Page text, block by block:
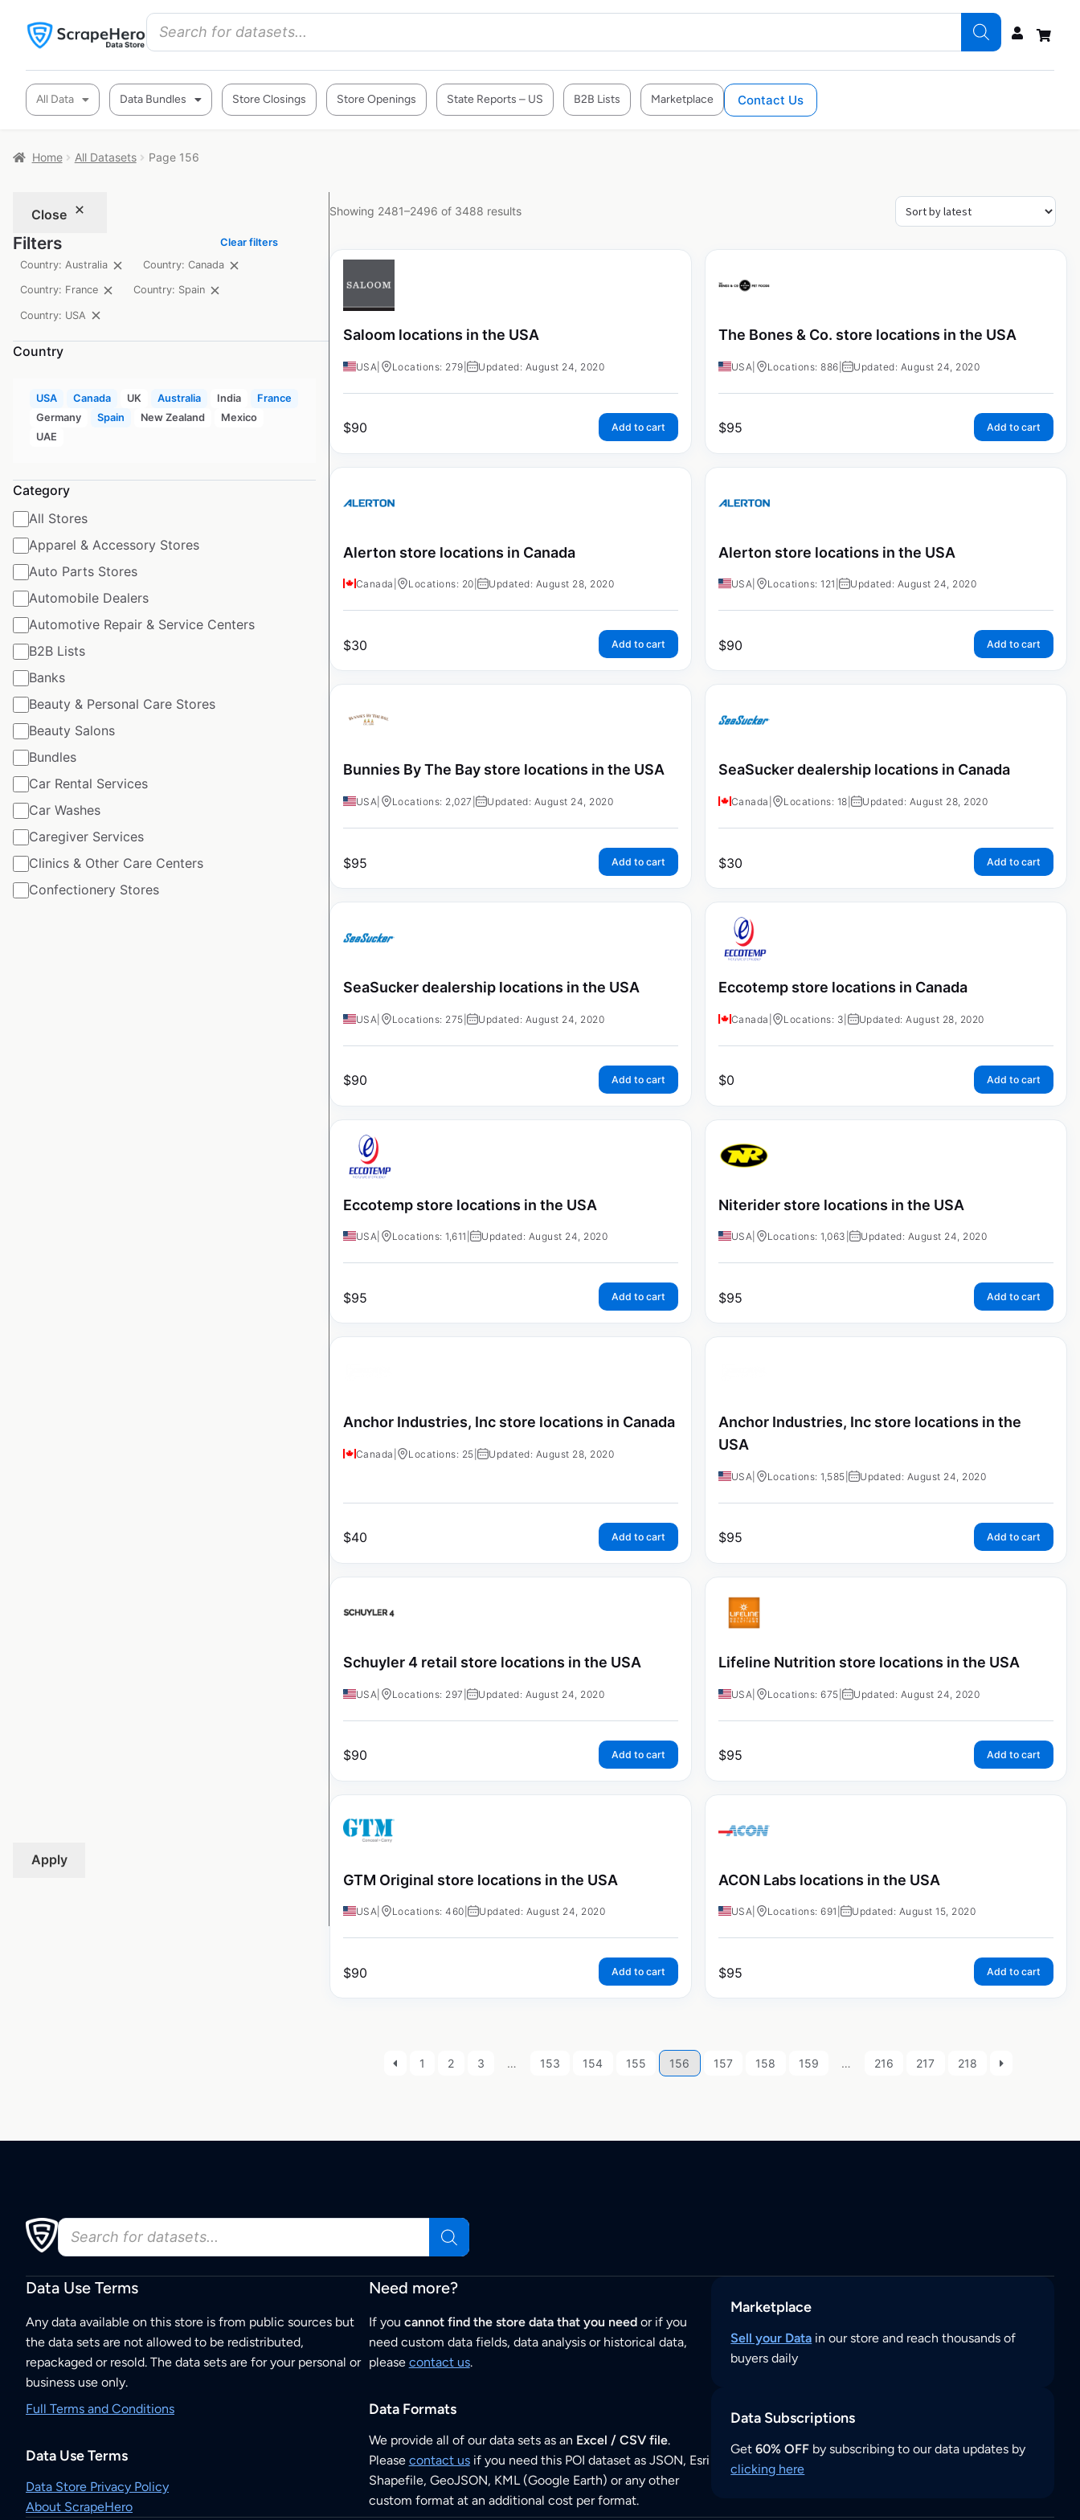
All Data Data Bundles Store Closings Store Openings State Reports – US B2B Lists Marketplace Contact Us
Home All Datasets Page 156
Close
Filters
Clear filters
Country: Australia
Country: Canada
Country: France Country: Spain
Country: USA
Country
USA Canada UK Australia India
France
Germany
Spain New Zealand
Mexico
UAE
Category
All Stores
Apparel & Accessory Stores
Auto Parts Stores
Automobile Dealers
Automotive Repair & Service Centers
B2B Lists
Banks
Beauty & Personal Care Stores
Beauty Salons
Bundles
Car Rental Services
Car Washes
Caregiver Services
Clinics & Other Care Centers
Confectionery Stores
Apply
Showing 2481–2496 of 3488 results
Saloom locations in the USA
USA Locations: 279 | Updated: August 24, 2020
$90 Add to cart
The Bones & Co. store locations in the USA
USA Locations: 886 | Updated: August 24, 2020
$95 Add to cart
Alerton store locations in Canada
Canada Locations: 20 | Updated: August 28, 2020
$30 Add to cart
Alerton store locations in the USA
USA Locations: 121 | Updated: August 24, 2020
$90 Add to cart
Bunnies By The Bay store locations in the USA
USA Locations: 2,027 | Updated: August 24, 2020
$95 Add to cart
SeaSucker dealership locations in Canada
Canada Locations: 18 | Updated: August 28, 2020
$30 Add to cart
SeaSucker dealership locations in the USA
USA Locations: 275 | Updated: August 24, 2020
$90 Add to cart
Eccotemp store locations in Canada
Canada Locations: 3 Updated: August 28, 2020
$0 Add to cart
Eccotemp store locations in the USA
USA Locations: 1,611 | Updated: August 24, 2020
$95 Add to cart
Niterider store locations in the USA
USA Locations: 1,063 | Updated: August 24, 2020
$95 Add to cart
Anchor Industries, Inc store locations in Canada
Canada Locations: 25 | Updated: August 28, 2020
$40 Add to cart
Anchor Industries, Inc store locations in the
USA
USA Locations: 1,585 | Updated: August 24, 2020
$95 Add to cart
Schuyler 4 retail store locations in the USA
USA Locations: 297 | Updated: August 24, 2020
$90 Add to cart
Lifeline Nutrition store locations in the USA
USA Locations: 675 | Updated: August 24, 2020
$95 Add to cart
GTM Original store locations in the USA
USA Locations: 460 | Updated: August 24, 2020
$90 Add to cart
ACON Labs locations in the USA
USA Locations: 691 | Updated: August 15, 2020
$95 Add to cart
1 2 3 … 153 154 155 156 157 158 159 … 216 217 218
Data Use Terms
Any data available on this store is from public sources but
the data sets are not allowed to be redistributed,
repackaged or resold. The data sets are for your personal or
business use only.
Full Terms and Conditions
Data Use Terms
Data Store Privacy Policy
About ScrapeHero
Need more?
If you cannot find the store data that you needor if you
need custom data fields, data analysis or historical data,
please contact us.
Data Formats
We provide all of our data sets as an Excel / CSV file.
Please contact usif you need this POI dataset as JSON, Esri
Shapefile, GeoJSON, KML (Google Earth) or any other
custom format at an additional cost per format.
Marketplace
Sell your Data in our store and reach thousands of
buyers daily
Data Subscriptions
Get60% OFF by subscribing to our data updates by
clicking here